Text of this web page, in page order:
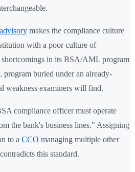
makes the compliance culture
with a poor culture of
in its BSA/AML program
buried under an already-
weakness examiners will find.
compliance officer must operate
the bank's business lines." Assigning
to a CCO managing multiple other
this standard.